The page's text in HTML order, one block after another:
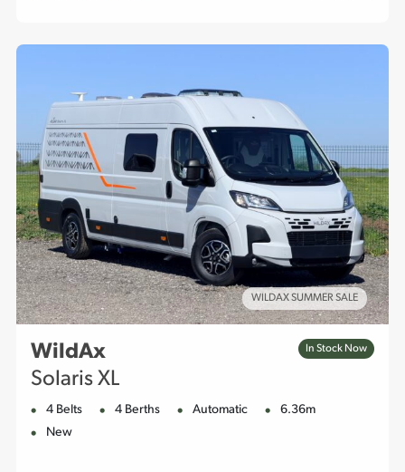
WILDAX SUMMER SALE
WildAx
Solaris XL
In Stock Now
4 Belts 4 Berths Automatic
6.36m
New